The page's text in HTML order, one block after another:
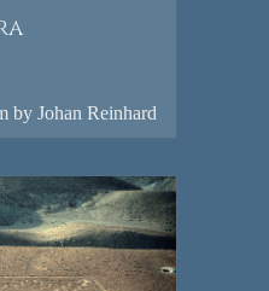
by Johan Reinhard